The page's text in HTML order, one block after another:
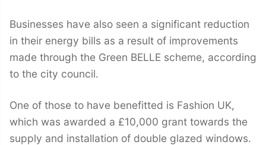
Businesses have also seen a significant reduction
in their energy bills as a result of improvements
made through the Green BELLE scheme, according
to the city council.
One of those to have benefitted is Fashion UK,
which was awarded a £10,000 grant towards the
supply and installation of double glazed windows.